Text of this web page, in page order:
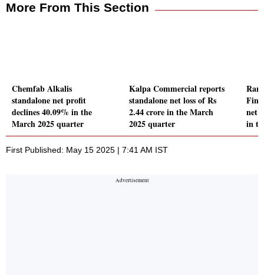
More From This Section
Chemfab Alkalis
standalone net profit
declines 40.09% in the
March 2025 quarter
Kalpa Commercial reports
standalone net loss of Rs
2.44 crore in the March
2025 quarter
net
in
First Published: May 15 2025 | 7:41 AM IST